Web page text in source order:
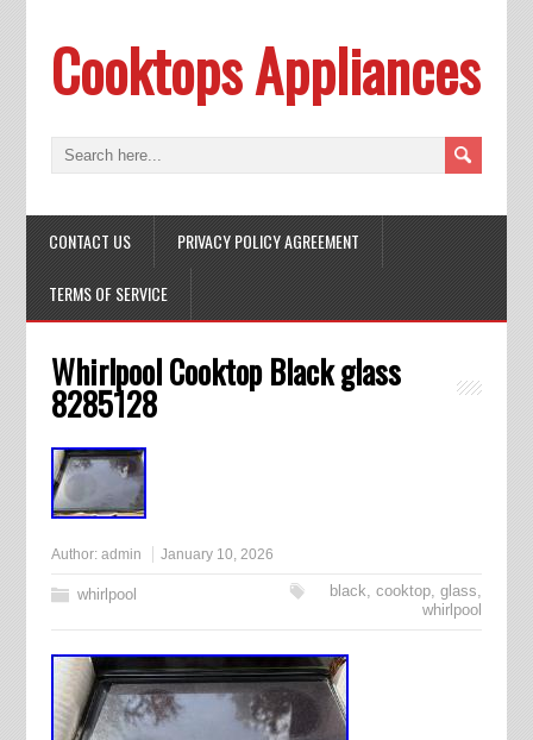
Cooktops Appliances
CONTACT US PRIVACY POLICY AGREEMENT
TERMS OF SERVICE
Whirlpool Cooktop Black glass
8285128
Author: admin January 10, 2026
whirlpool black,cooktop,glass,
whirlpool